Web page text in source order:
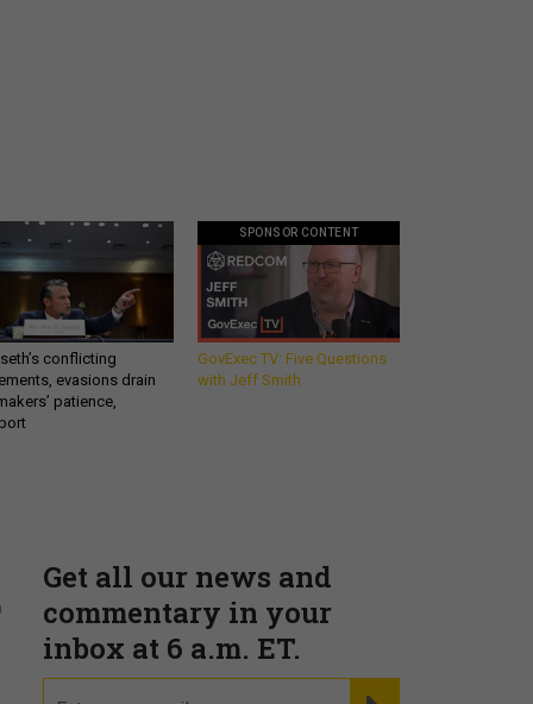
conflicting
evasions drain
patience,
SPONSOR CONTENT
GovExec TV: Five Questions
with Jeff Smith
Get all our news and
commentary in your
inbox at 6 a.m. ET.